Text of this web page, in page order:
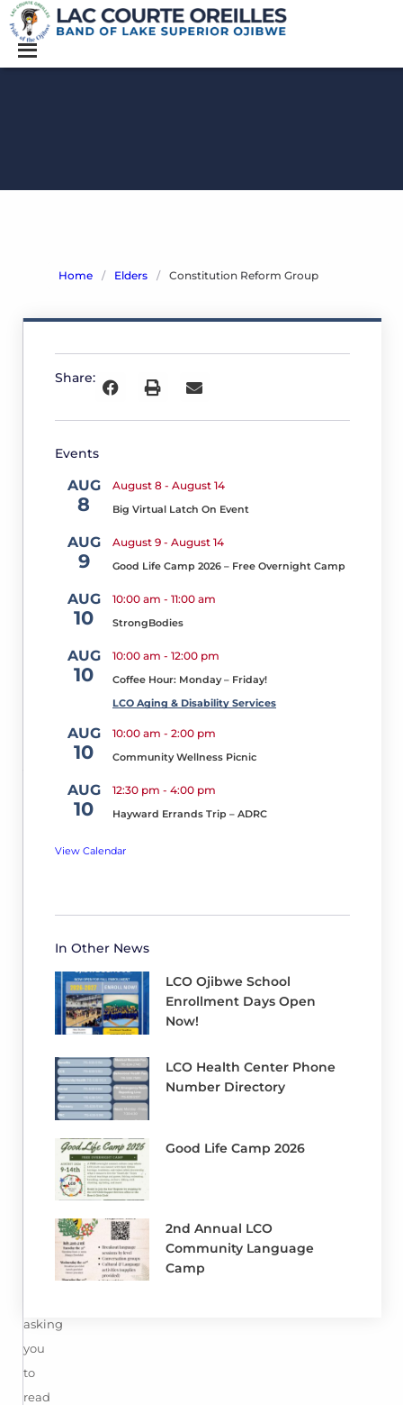
Home / Elders / Constitution Reform Group
Constitution
working
diligently.
completed
Proposed
Constitution.
asking
you
to
read
Share:
Events
AUG
8
August 8 - August 14
Big Virtual Latch On Event
AUG
9
August 9 - August 14
Good Life Camp 2026 – Free Overnight Camp
AUG
10
10:00 am - 11:00 am
StrongBodies
AUG
10
10:00 am - 12:00 pm
Coffee Hour: Monday – Friday!
LCO Aging & Disability Services
AUG
10
10:00 am - 2:00 pm
Community Wellness Picnic
AUG
10
12:30 pm - 4:00 pm
Hayward Errands Trip – ADRC
View Calendar
In Other News
LCO Ojibwe School
Enrollment Days Open
Now!
LCO Health Center Phone
Number Directory
Good Life Camp 2026
2nd Annual LCO
Community Language
Camp